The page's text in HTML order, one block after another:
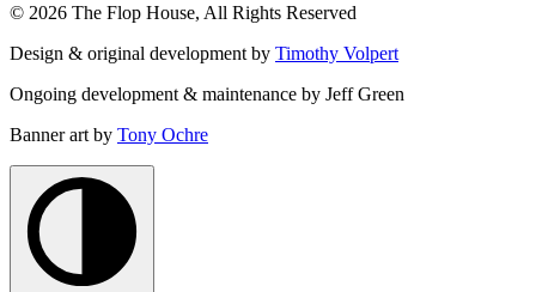
© 2026 The Flop House, All Rights Reserved
Design & original development by Timothy Volpert
Ongoing development & maintenance by Jeff Green
Banner art by Tony Ochre